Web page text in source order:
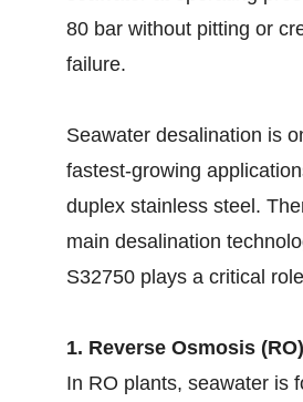
80 bar without pitting or
failure.
Seawater desalination is
fastest-growing
duplex stainless steel.
main desalination
S32750 plays a critical
1. Reverse Osmosis
In RO plants, seawater is